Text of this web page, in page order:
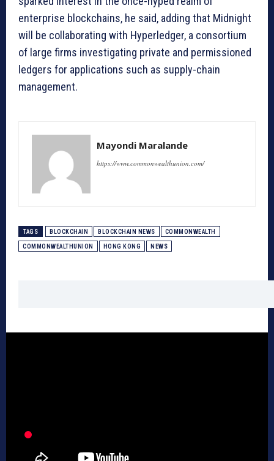
enterprise blockchains, he said, adding that Midnight
will be collaborating with Hyperledger, a consortium
of large firms investigating private and permissioned
ledgers for applications such as supply-chain
management.
Mayondi Maralande
https://www.commonwealthunion.com/
TAGS BLOCKCHAIN BLOCKCHAIN NEWS COMMONWEALTH
COMMONWEALTHUNION HONG KONG NEWS